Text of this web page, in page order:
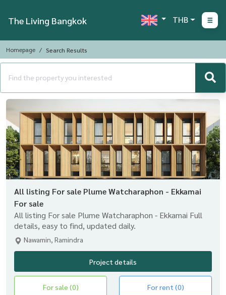
The Living Bangkok THB
Homepage Search Results
All listing For sale Plume Watcharaphon - Ekkamai
For sale
All listing For sale Plume Watcharaphon - Ekkamai Full
details, easy to find, updated daily.
Nawamin, Ramindra
Project details
For sale (0) For rent (0)